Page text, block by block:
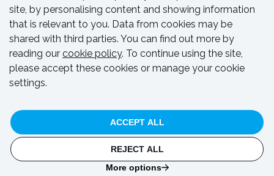
© HAKI 2024. All rights reserved.
Privacy Policy
Whistleblowing Policy
Website byThink Studioand hosted byCloudSpace
site, by personalising content and showing information
that is relevant to you. Data from cookies may be
shared with third parties. You can find out more by
reading our cookie policy. To continue using the site,
please accept these cookies or manage your cookie
settings.
More options
REJECT ALL
ACCEPT ALL